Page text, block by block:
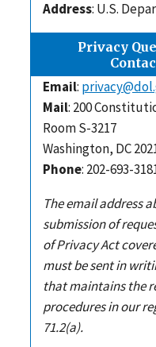
Address: U.S.
Privacy
Email:
Mail: 200
Room S-3217
Washington, DC
Phone: 202-693-
The email address
submission of
of Privacy Act
must be sent in
that maintains the
procedures in our
71.2(a).